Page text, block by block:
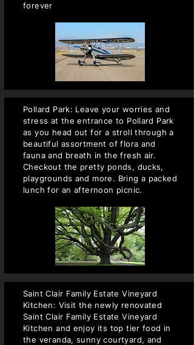
forever
Pollard Park: Leave your worries and
stress at the entrance to Pollard Park
as you head out for a stroll through a
beautiful assortment of flora and
fauna and breath in the fresh air.
Checkout the pretty ponds, ducks,
playgrounds and more. Bring a packed
lunch for an afternoon picnic.
Saint Clair Family Estate Vineyard
Kitchen: Visit the newly renovated
Saint Clair Family Estate Vineyard
Kitchen and enjoy its top tier food in
the veranda, sunny courtyard, and